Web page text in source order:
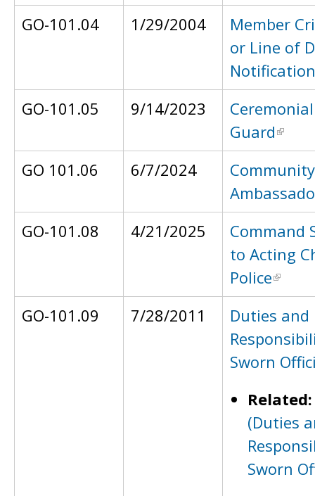
GO-101.04 1/29/2004
Member
or Line of
GO-101.05
9/14/2023
Guard
GO 101.06
6/7/2024
GO-101.08
4/21/2025
Command
to Acting
Police
GO-101.09
7/28/2011
Duties and
Sworn
(Duties
Sworn